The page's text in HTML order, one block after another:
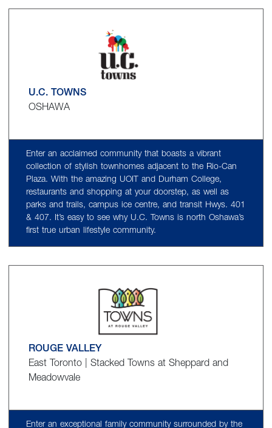
U.C. TOWNS
OSHAWA
Enter an acclaimed community that boasts a vibrant
collection of stylish townhomes adjacent to the Rio-Can
Plaza. With the amazing UOIT and Durham College,
restaurants and shopping at your doorstep, as well as
parks and trails, campus ice centre, and transit Hwys. 401
& 407. It’s easy to see why U.C. Towns is north Oshawa’s
first true urban lifestyle community.
ROUGE VALLEY
East Toronto | Stacked Towns at Sheppard and
Meadowvale
Enter an exceptional family community surrounded by the